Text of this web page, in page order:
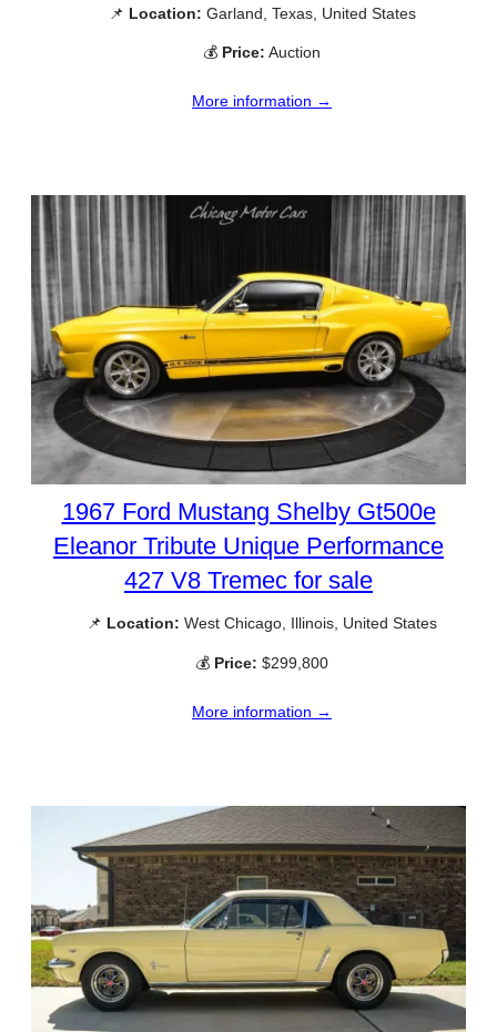
📌 Location: Garland, Texas, United States
💰 Price: Auction
More information →
1967 Ford Mustang Shelby Gt500e
Eleanor Tribute Unique Performance
427 V8 Tremec for sale
📌 Location: West Chicago, Illinois, United States
💰 Price: $299,800
More information →